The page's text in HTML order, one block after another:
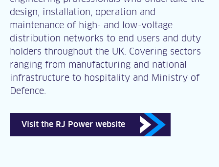
design, installation, operation and
maintenance of high- and low-voltage
distribution networks to end users and duty
holders throughout the UK. Covering sectors
ranging from manufacturing and national
infrastructure to hospitality and Ministry of
Defence.
Visit the RJ Power website